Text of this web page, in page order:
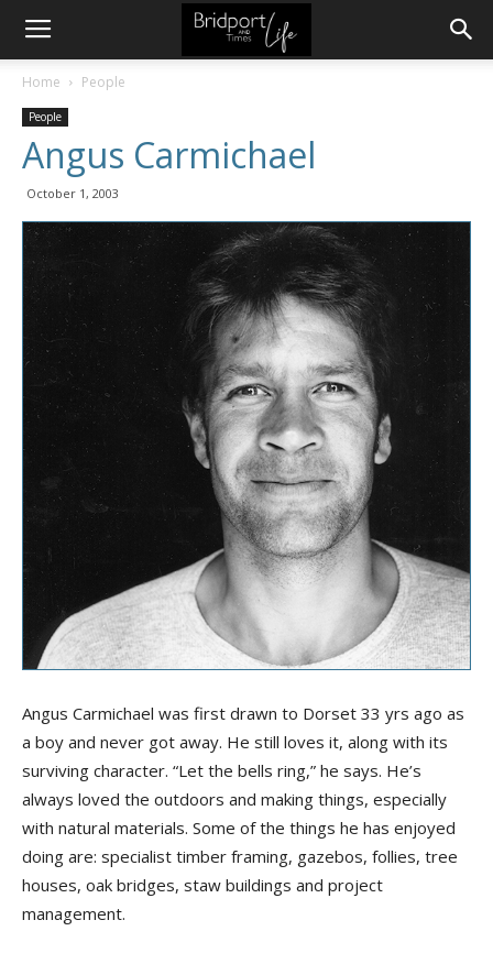
Home People
People
Angus Carmichael
October 1, 2003
Angus Carmichael was first drawn to Dorset 33 yrs ago as
a boy and never got away. He still loves it, along with its
surviving character. “Let the bells ring,” he says. He’s
always loved the outdoors and making things, especially
with natural materials. Some of the things he has enjoyed
doing are: specialist timber framing, gazebos, follies, tree
houses, oak bridges, staw buildings and project
management.